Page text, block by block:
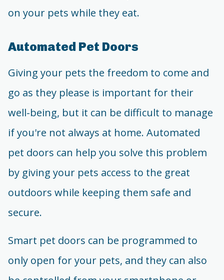
on your pets while they eat.
Automated Pet Doors
Giving your pets the freedom to come and
go as they please is important for their
well-being, but it can be difficult to manage
if you're not always at home. Automated
pet doors can help you solve this problem
by giving your pets access to the great
outdoors while keeping them safe and
secure.
Smart pet doors can be programmed to
only open for your pets, and they can also